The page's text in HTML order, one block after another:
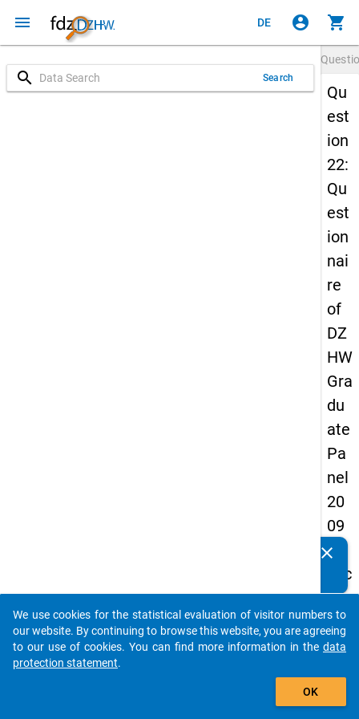
menu DE account_circle shopping_cart
search Search
Qu
est
ion
22:
Qu
est
ion
nai
re
of
DZ
HW
Gra
du
ate
Pa
nel
20
09
-
sec
on
d
wa
clear
auto_stories
add_shopping_cart
We use cookies for the statistical evaluation of visitor numbers to
our website. By continuing to browse this website, you are agreeing
to our use of cookies. You can find more information in the data
protection statement.
OK